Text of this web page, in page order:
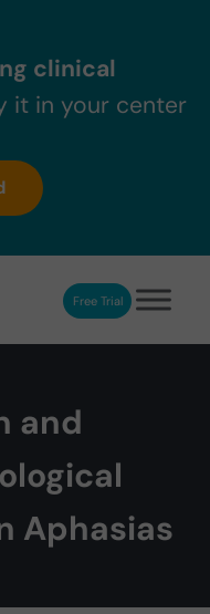
clinical
it in your center
rehabilitationFree Trial
and
Aphasias